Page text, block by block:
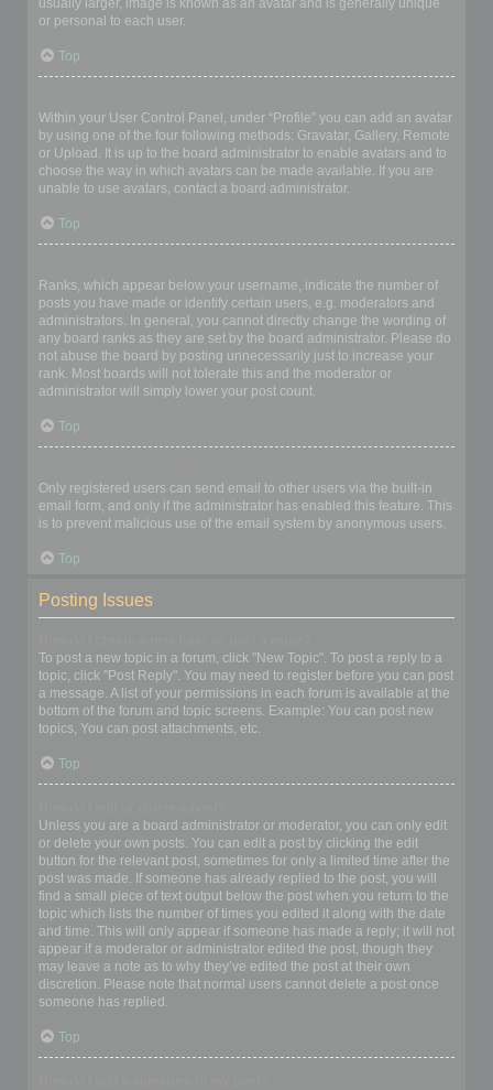
usually larger, image is known as an avatar and is generally unique
or personal to each user.
Top
Within your User Control Panel, under “Profile” you can add an avatar
by using one of the four following methods: Gravatar, Gallery, Remote
or Upload. It is up to the board administrator to enable avatars and to
choose the way in which avatars can be made available. If you are
unable to use avatars, contact a board administrator.
Top
Ranks, which appear below your username, indicate the number of
posts you have made or identify certain users, e.g. moderators and
administrators. In general, you cannot directly change the wording of
any board ranks as they are set by the board administrator. Please do
not abuse the board by posting unnecessarily just to increase your
rank. Most boards will not tolerate this and the moderator or
administrator will simply lower your post count.
Top
Only registered users can send email to other users via the built-in
email form, and only if the administrator has enabled this feature. This
is to prevent malicious use of the email system by anonymous users.
Top
Posting Issues
To post a new topic in a forum, click "New Topic". To post a reply to a
topic, click "Post Reply". You may need to register before you can post
a message. A list of your permissions in each forum is available at the
bottom of the forum and topic screens. Example: You can post new
topics, You can post attachments, etc.
Top
Unless you are a board administrator or moderator, you can only edit
or delete your own posts. You can edit a post by clicking the edit
button for the relevant post, sometimes for only a limited time after the
post was made. If someone has already replied to the post, you will
find a small piece of text output below the post when you return to the
topic which lists the number of times you edited it along with the date
and time. This will only appear if someone has made a reply; it will not
appear if a moderator or administrator edited the post, though they
may leave a note as to why they’ve edited the post at their own
discretion. Please note that normal users cannot delete a post once
someone has replied.
Top